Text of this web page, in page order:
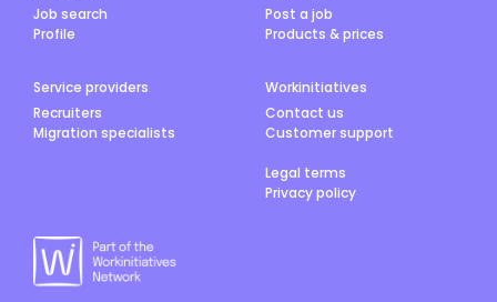
Job search
Profile
Post a job
Products & prices
Service providers
Recruiters
Migration specialists
Workinitiatives
Contact us
Customer support
Legal terms
Privacy policy